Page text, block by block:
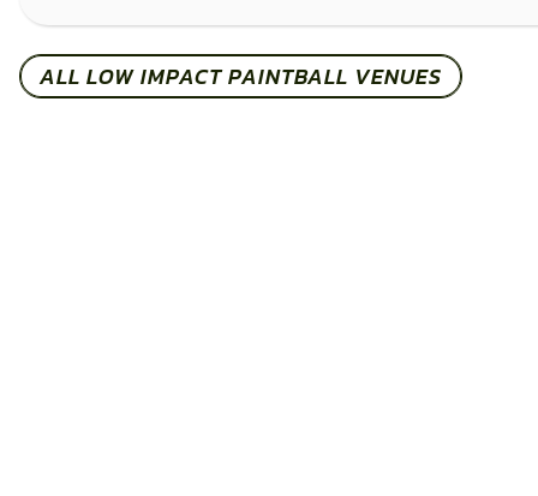
ALL LOW IMPACT PAINTBALL VENUES